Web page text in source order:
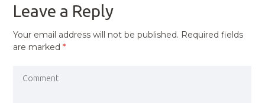
Leave a Reply
Your email address will not be published. Required fields
are marked*